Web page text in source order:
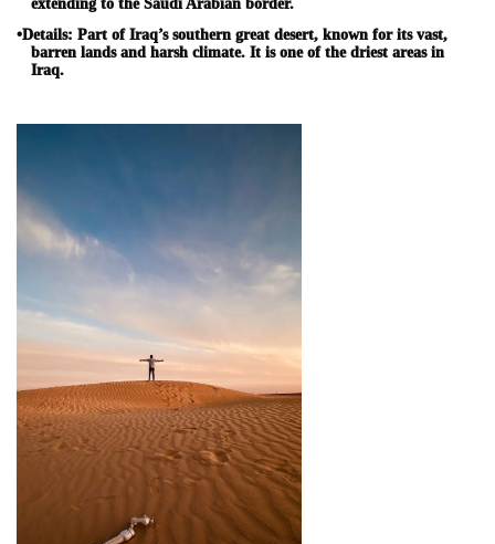
extending to the Saudi Arabian border.
•Details: Part of Iraq’s southern great desert, known for its vast,
barren lands and harsh climate. It is one of the driest areas in
Iraq.